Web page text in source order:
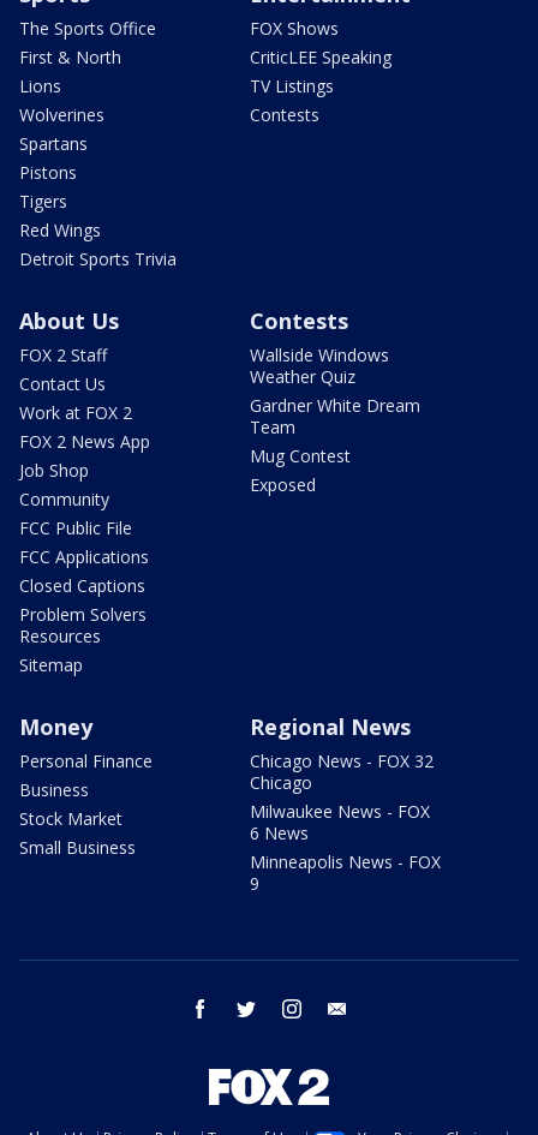
The Sports Office
First & North
Lions
Wolverines
Spartans
Pistons
Tigers
Red Wings
Detroit Sports Trivia
FOX Shows
CriticLEE Speaking
TV Listings
Contests
About Us
FOX 2 Staff
Contact Us
Work at FOX 2
FOX 2 News App
Job Shop
Community
FCC Public File
FCC Applications
Closed Captions
Problem Solvers
Resources
Sitemap
Contests
Wallside Windows
Weather Quiz
Gardner White Dream
Team
Mug Contest
Exposed
Money
Personal Finance
Business
Stock Market
Small Business
Regional News
Chicago News - FOX 32
Chicago
Milwaukee News - FOX
6 News
Minneapolis News - FOX
9
facebook twitter instagram